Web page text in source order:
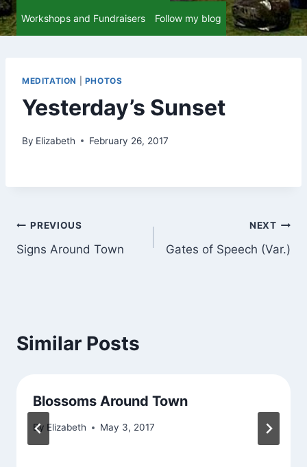
Workshops and Fundraisers Follow my blog
MEDITATION PHOTOS
Yesterday’s Sunset
By Elizabeth February 26, 2017
Post
navigation
PREVIOUS
Signs Around Town
NEXT
Gates of Speech (Var.)
Similar Posts
Blossoms Around Town
By Elizabeth May 3, 2017